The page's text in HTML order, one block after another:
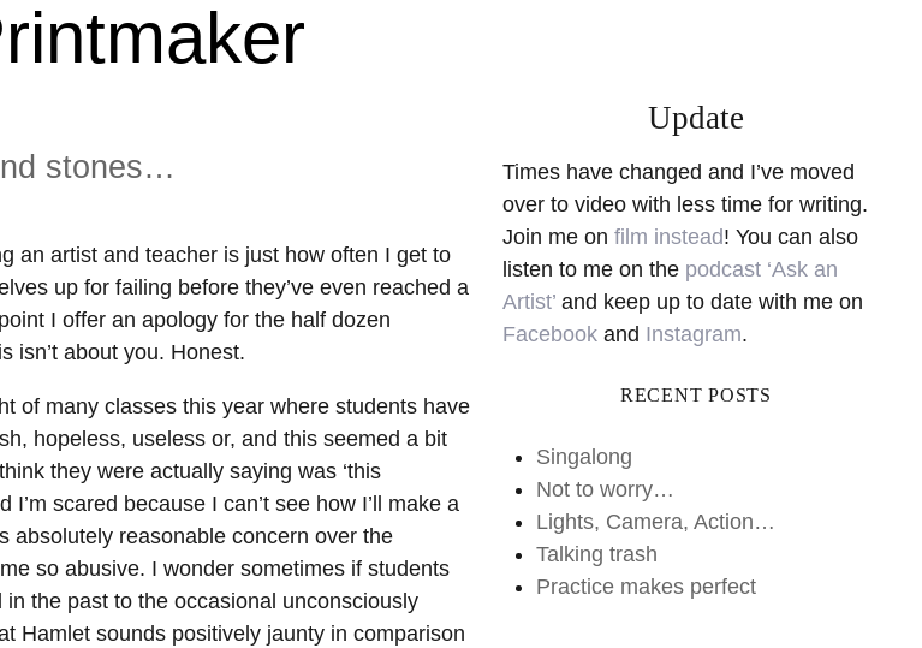
About
Teaching
Shop
Contact Me
Update
Times have changed and I’ve moved
over to video with less time for writing.
Join me on film instead! You can also
listen to me on the podcast ‘Ask an
Artist’and keep up to date with me on
Facebookand Instagram.
stones…
an artist and teacher is just how often I get to
up for failing before they’ve even reached a
I offer an apology for the half dozen
isn’t about you. Honest.
of many classes this year where students have
hopeless, useless or, and this seemed a bit
they were actually saying was ‘this
scared because I can’t see how I’ll make a
absolutely reasonable concern over the
so abusive. I wonder sometimes if students
the past to the occasional unconsciously
Hamlet sounds positively jaunty in comparison
RECENT POSTS
Singalong
Not to worry…
Lights, Camera, Action…
Talking trash
Practice makes perfect